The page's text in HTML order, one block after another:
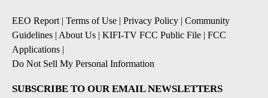
EEO Report | Terms of Use | Privacy Policy | Community
Guidelines | About Us | KIFI-TV FCC Public File | FCC
Applications |
Do Not Sell My Personal Information
SUBSCRIBE TO OUR EMAIL NEWSLETTERS